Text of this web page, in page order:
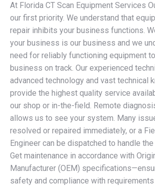
At Florida CT Scan Equipment Services
our first priority. We understand that
repair inhibits your business functions.
your business is our business and we
need for reliably functioning equipment
business on track. Our experienced
advanced technology and vast technical
provide the highest quality service
our shop or in-the-field. Remote
allows us to see your system. Many
resolved or repaired immediately, or a
Engineer can be dispatched to handle
Get maintenance in accordance with
Manufacturer (OEM)
safety and compliance with